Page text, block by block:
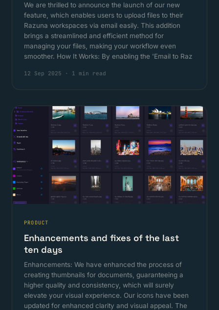
We are thrilled to announce the launch of our new
feature, which enables users to upload files to their
Razuna workspaces via email easily. This addition
brings a streamlined and efficient method for
managing your files, making your workflow even
smoother. How It Works: By enabling the 'Email to Raz
12 Sep 2025 · 1 min read
PRODUCT
Enhancements and fixes of the last
ten days
Enhancements: We have enhanced the process of
creating thumbnails for documents, guaranteeing a
higher quality and consistency, which will surely
elevate your visual experience. Our icons have been
updated for enhanced clarity and visual appeal. The